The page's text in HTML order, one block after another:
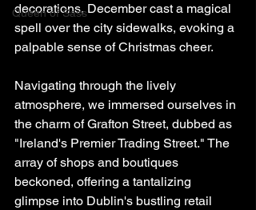
Queen of Sass
decorations, December cast a magical
spell over the city sidewalks, evoking a
palpable sense of Christmas cheer.
Navigating through the lively
atmosphere, we immersed ourselves in
the charm of Grafton Street, dubbed as
"Ireland's Premier Trading Street." The
array of shops and boutiques
beckoned, offering a tantalizing
glimpse into Dublin's bustling retail